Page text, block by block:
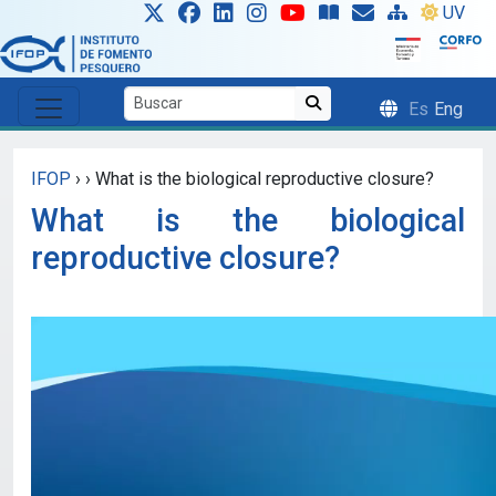
Skip to main content UV
Es Eng
IFOP › › What is the biological reproductive closure?
What is the biological
reproductive closure?